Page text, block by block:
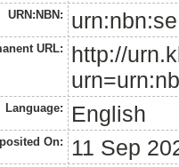
URN:NBN:
URL:
http://
Language: English
On: 11 Sep